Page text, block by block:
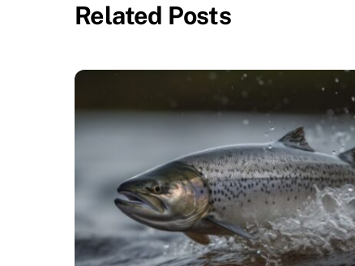
Related Posts